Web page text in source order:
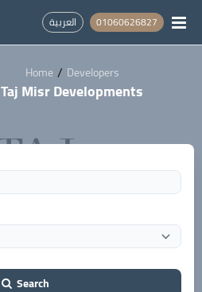
العربية 01060626827
Home / Developers
Taj Misr Developments
Search